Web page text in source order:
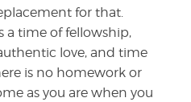
for that.
a time of fellowship,
love, and time
is no homework or
as you are when you